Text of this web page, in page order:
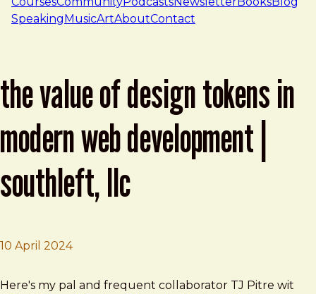
navigation
SpeakingMusicArtAboutContact
the value of design tokens in
modern web development |
southleft, llc
10 April 2024
Brad Frost
The Value of Design Tokens in Modern Web
Here's my pal and frequent collaborator TJ Pitre wit